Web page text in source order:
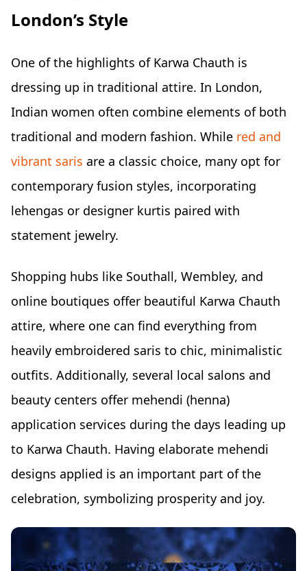
London’s Style
One of the highlights of Karwa Chauth is
dressing up in traditional attire. In London,
Indian women often combine elements of both
traditional and modern fashion. While red and
vibrant saris are a classic choice, many opt for
contemporary fusion styles, incorporating
lehengas or designer kurtis paired with
statement jewelry.
Shopping hubs like Southall, Wembley, and
online boutiques offer beautiful Karwa Chauth
attire, where one can find everything from
heavily embroidered saris to chic, minimalistic
outfits. Additionally, several local salons and
beauty centers offer mehendi (henna)
application services during the days leading up
to Karwa Chauth. Having elaborate mehendi
designs applied is an important part of the
celebration, symbolizing prosperity and joy.